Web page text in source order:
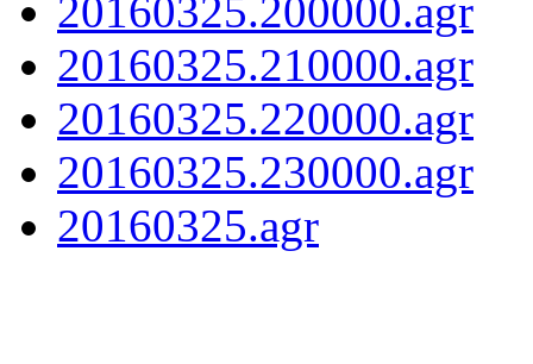
20160325.200000.agr
20160325.210000.agr
20160325.220000.agr
20160325.230000.agr
20160325.agr